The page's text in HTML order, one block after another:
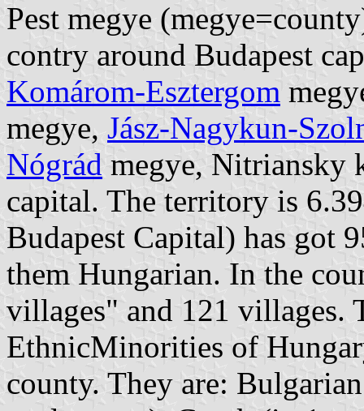
Pest megye
contry around Budapest
Komárom-Esztergom
megye, Jász-Nagykun-
Nógrád megye, Nitriansky
capital. The territory is
Budapest Capital) has got
them Hungarian. In the
villages" and 121 villages.
EthnicMinorities of
county. They are: